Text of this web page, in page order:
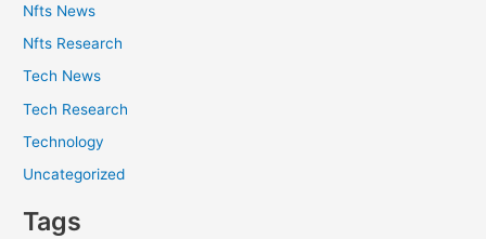
Nfts News
Nfts Research
Tech News
Tech Research
Technology
Uncategorized
Tags